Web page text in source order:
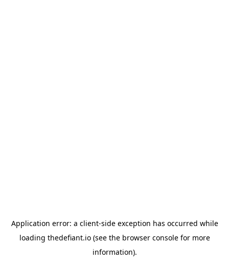
Application error: a client-side exception has occurred while
loading thedefiant.io(see the browser consolefor more
information).